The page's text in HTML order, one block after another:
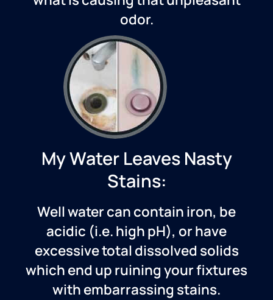
odor.
My Water Leaves Nasty
Stains:
Well water can contain iron, be
acidic (i.e. high pH), or have
excessive total dissolved solids
which end up ruining your fixtures
with embarrassing stains.